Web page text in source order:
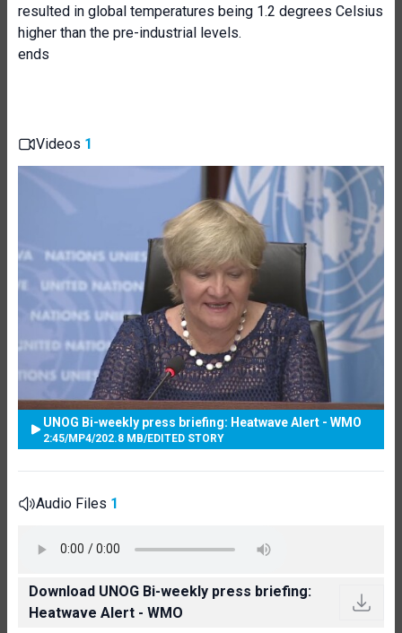
resulted in global temperatures being 1.2 degrees Celsius
higher than the pre-industrial levels.
ends
Videos 1
UNOG Bi-weekly press briefing: Heatwave Alert - WMO
2:45/MP4/202.8 MB/EDITED STORY
Audio Files 1
Download UNOG Bi-weekly press briefing:
Heatwave Alert - WMO